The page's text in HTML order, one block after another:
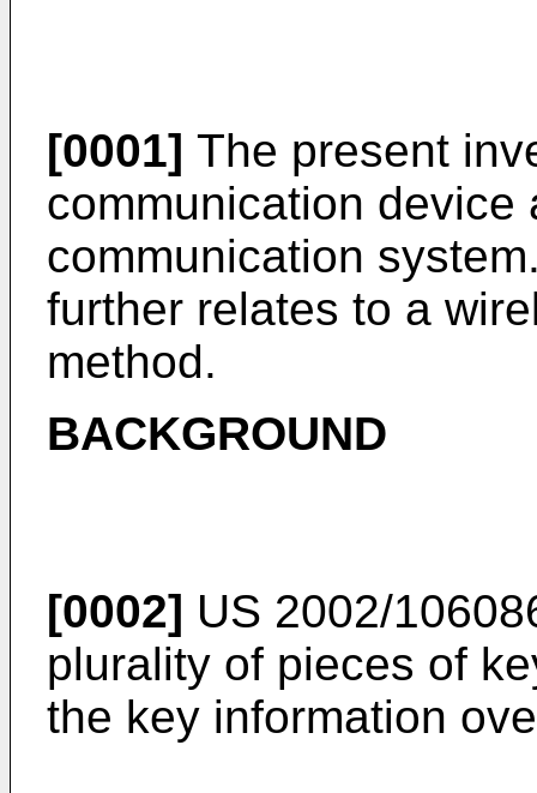
[0001] The present
communication device
communication
further relates to a
method.
BACKGROUND
[0002] US 2002/
plurality of pieces of
the key information